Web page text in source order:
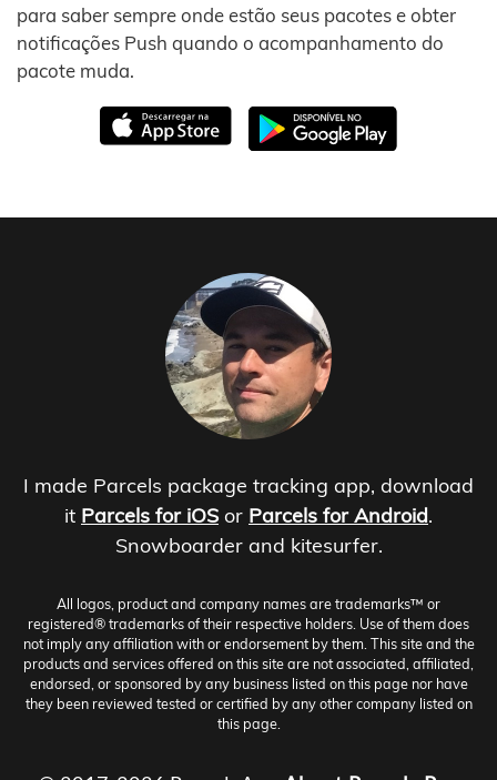
para saber sempre onde estão seus pacotes e obter
notificações Push quando o acompanhamento do
pacote muda.
I made Parcels package tracking app, download
it Parcels for iOS or Parcels for Android.
Snowboarder and kitesurfer.
All logos, product and company names are trademarks™ or
registered® trademarks of their respective holders. Use of them does
not imply any affiliation with or endorsement by them. This site and the
products and services offered on this site are not associated, affiliated,
endorsed, or sponsored by any business listed on this page nor have
they been reviewed tested or certified by any other company listed on
this page.